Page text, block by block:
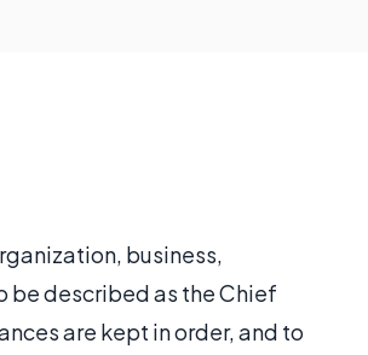
business,
be described as the Chief
are kept in order, and to